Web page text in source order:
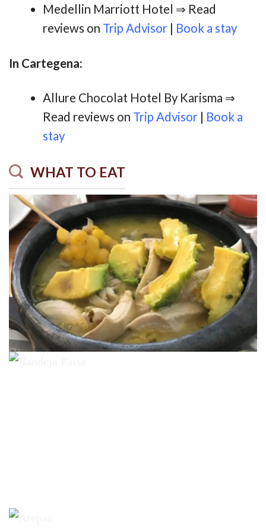
Medellin Marriott Hotel ⇒ Read
reviews on Trip Advisor | Book a stay
In Cartegena:
Allure Chocolat Hotel By Karisma ⇒
Read reviews on Trip Advisor
Book a
stay
WHAT TO EAT